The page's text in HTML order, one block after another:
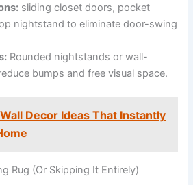
sliding closet doors, pocket
nightstand to eliminate door-swing
Rounded nightstands or wall-
bumps and free visual space.
Decor Ideas That Instantly
Rug (Or Skipping It Entirely)